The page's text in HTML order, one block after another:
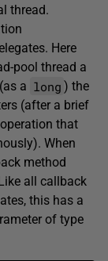
thread.
Here
pool thread a
a long ) the
(after a brief
that
When
method
all callback
this has a
of type